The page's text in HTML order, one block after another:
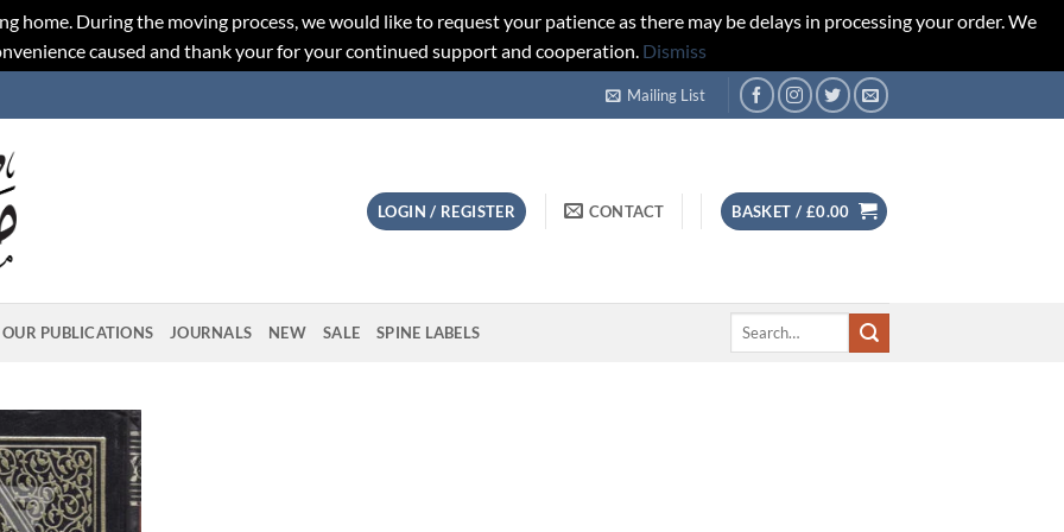
home. During the moving process, we would like to request your patience as there may be delays in processing your order. We
caused and thank your for your continued support and cooperation. Dismiss
Mailing List
LOGIN / REGISTER CONTACT BASKET / £0.00
OUR PUBLICATIONS JOURNALS NEW SALE SPINE LABELS
Search